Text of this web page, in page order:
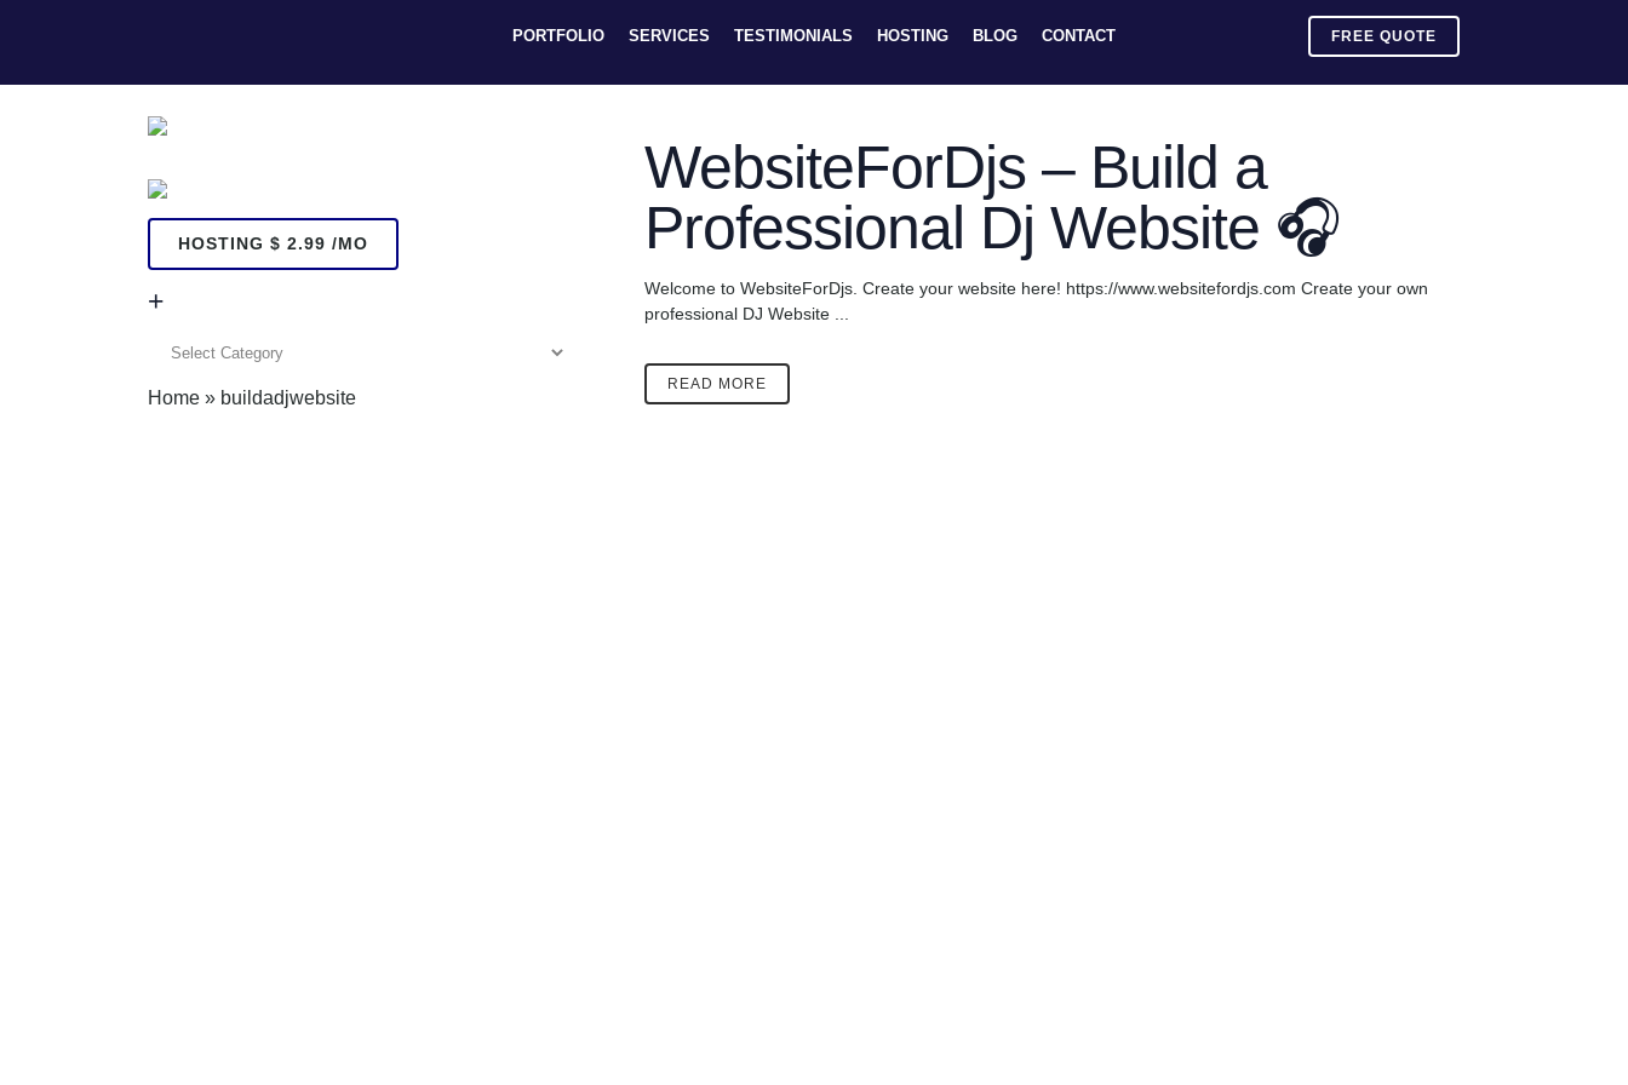
FREE QUOTE
PORTFOLIO SERVICES TESTIMONIALS HOSTING BLOG CONTACT
HOSTING $ 2.99 /MO
+
Home » buildadjwebsite
WebsiteForDjs – Build a
Professional Dj Website 🎧
Welcome to WebsiteForDjs. Create your website here! https://www.websitefordjs.com Create your own
professional DJ Website ...
READ MORE